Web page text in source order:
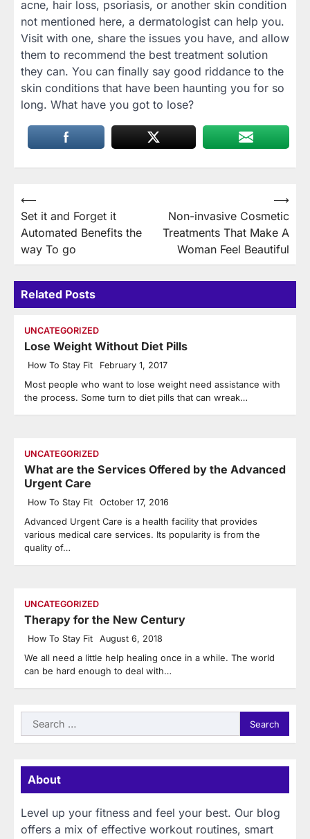
acne, hair loss, psoriasis, or another skin condition
not mentioned here, a dermatologist can help you.
Visit with one, share the issues you have, and allow
them to recommend the best treatment solution
they can. You can finally say good riddance to the
skin conditions that have been haunting you for so
long. What have you got to lose?
Post
navigation
⟵
Set it and Forget it
Automated Benefits the
way To go
Non-invasive Cosmetic
Treatments That Make A
Woman Feel Beautiful
⟶
Related Posts
UNCATEGORIZED
Lose Weight Without Diet Pills
How To Stay Fit February 1, 2017
Most people who want to lose weight need assistance with
the process. Some turn to diet pills that can wreak…
UNCATEGORIZED
What are the Services Offered by the Advanced
Urgent Care
How To Stay Fit October 17, 2016
Advanced Urgent Care is a health facility that provides
various medical care services. Its popularity is from the
quality of…
UNCATEGORIZED
Therapy for the New Century
How To Stay Fit August 6, 2018
We all need a little help healing once in a while. The world
can be hard enough to deal with…
Search
for:
About
Level up your fitness and feel your best. Our blog
offers a mix of effective workout routines, smart